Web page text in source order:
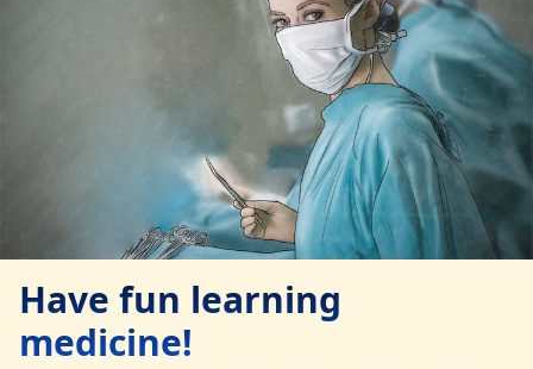
Have fun learning
medicine!